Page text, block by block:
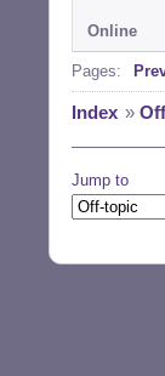
Online
Pages:
Index »
Jump to